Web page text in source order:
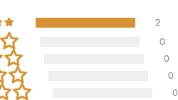
2
0
0
0
0